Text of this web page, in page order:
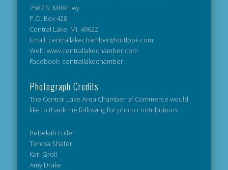
2587 N. M88 Hwy
P.O. Box 428
Central Lake, Mi. 49622
Email: centrallakechamber@outlook.com
Web: www.centrallakechamber.com
Facebook: centrallakechamber
Photograph Credits
The Central Lake Area Chamber of Commerce would
like to thank the following for photo contributions.
Rebekah Fuller
Teresa Shafer
Kari Groll
Amy Drake